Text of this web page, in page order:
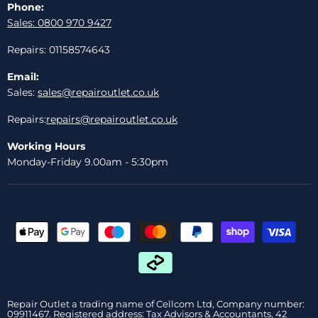
Phone:
Sales: 0800 970 9427
Repairs: 01158574643
Email:
Sales: sales@repairoutlet.co.uk
Repairs:repairs@repairoutlet.co.uk
Working Hours
Monday-Friday 9.00am - 5:30pm
Repair Outlet a trading name of Cellcom Ltd, Company number:
09911467. Registered address: Tax Advisors & Accountants, 42